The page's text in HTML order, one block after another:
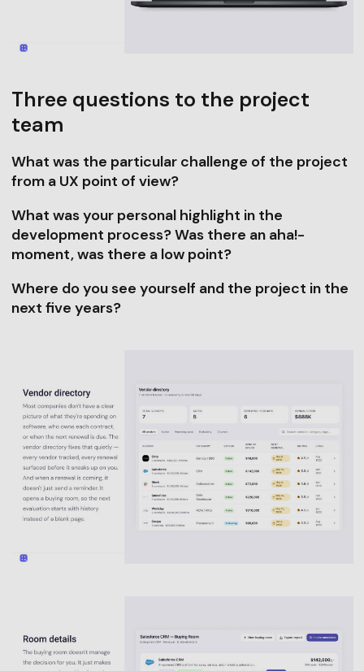
Three questions to the project
team
What was the particular challenge of the project
from a UX point of view?
What was your personal highlight in the
development process? Was there an aha!-
moment, was there a low point?
Where do you see yourself and the project in the
next five years?